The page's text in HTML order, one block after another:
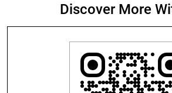
Discover More